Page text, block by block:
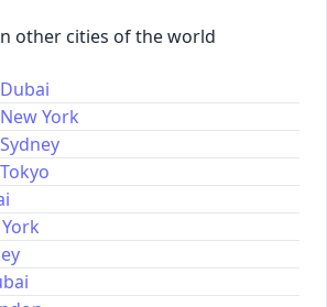
other cities of the world
York